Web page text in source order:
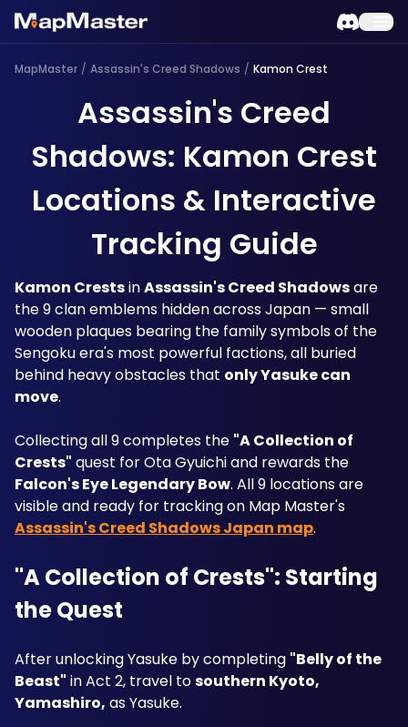
MapMaster / Assassin's Creed Shadows / Kamon Crest
Assassin's Creed
Shadows: Kamon Crest
Locations & Interactive
Tracking Guide
Kamon Crests in Assassin's Creed Shadows are
the 9 clan emblems hidden across Japan — small
wooden plaques bearing the family symbols of the
Sengoku era's most powerful factions, all buried
behind heavy obstacles that only Yasuke can
move.
Collecting all 9 completes the "A Collection of
Crests"
Falcon's Eye Legendary Bow. All 9 locations are
Assassin's Creed Shadows Japan map.
"A Collection of Crests": Starting
the Quest
After unlocking Yasuke by completing "Belly of the
Beast" in Act 2, travel to southern Kyoto,
Yamashiro, as Yasuke.